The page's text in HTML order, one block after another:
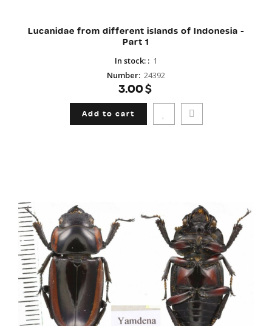
Lucanidae from different islands of Indonesia -
Part 1
In stock: : 1
Number: 24392
3.00$
Add to cart